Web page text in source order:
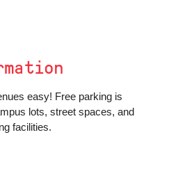
easy! Free parking is
lots, street spaces, and
facilities.